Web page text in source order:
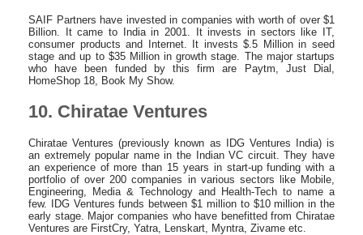
SAIF Partners have invested in companies with worth of over $1
Billion. It came to India in 2001. It invests in sectors like IT,
consumer products and Internet. It invests $.5 Million in seed
stage and up to $35 Million in growth stage. The major startups
who have been funded by this firm are Paytm, Just Dial,
HomeShop 18, Book My Show.
10. Chiratae Ventures
Chiratae Ventures (previously known as IDG Ventures India) is
an extremely popular name in the Indian VC circuit. They have
an experience of more than 15 years in start-up funding with a
portfolio of over 200 companies in various sectors like Mobile,
Engineering, Media & Technology and Health-Tech to name a
few. IDG Ventures funds between $1 million to $10 million in the
early stage. Major companies who have benefitted from Chiratae
Ventures are FirstCry, Yatra, Lenskart, Myntra, Zivame etc.